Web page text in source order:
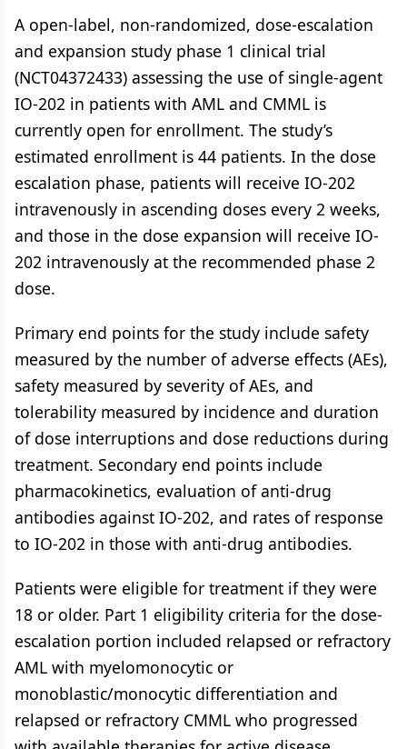
A open-label, non-randomized, dose-escalation
and expansion study phase 1 clinical trial
(NCT04372433) assessing the use of single-agent
IO-202 in patients with AML and CMML is
currently open for enrollment. The study’s
estimated enrollment is 44 patients. In the dose
escalation phase, patients will receive IO-202
intravenously in ascending doses every 2 weeks,
and those in the dose expansion will receive IO-
202 intravenously at the recommended phase 2
dose.
Primary end points for the study include safety
measured by the number of adverse effects (AEs),
safety measured by severity of AEs, and
tolerability measured by incidence and duration
of dose interruptions and dose reductions during
treatment. Secondary end points include
pharmacokinetics, evaluation of anti-drug
antibodies against IO-202, and rates of response
to IO-202 in those with anti-drug antibodies.
Patients were eligible for treatment if they were
18 or older. Part 1 eligibility criteria for the dose-
escalation portion included relapsed or refractory
AML with myelomonocytic or
monoblastic/monocytic differentiation and
relapsed or refractory CMML who progressed